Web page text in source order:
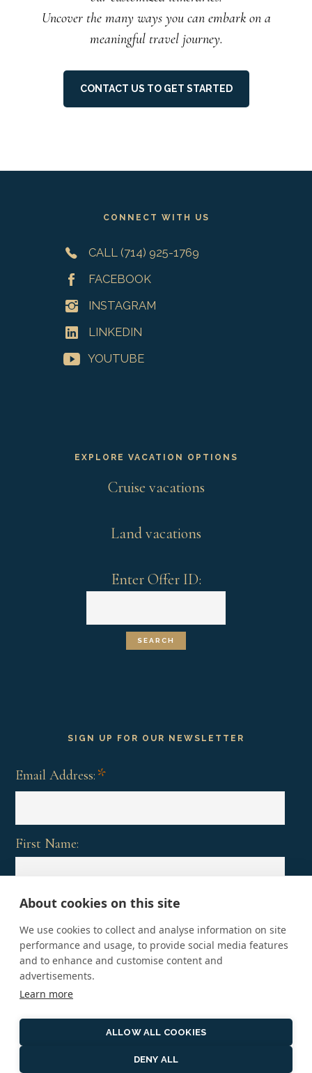
Uncover the many ways you can embark on a
meaningful travel journey.
CONTACT US TO GET STARTED
CONNECT WITH US
CALL (714) 925-1769
FACEBOOK
INSTAGRAM
LINKEDIN
YOUTUBE
EXPLORE VACATION OPTIONS
Cruise vacations
Land vacations
Enter Offer ID:
SIGN UP FOR OUR NEWSLETTER
Email Address: *
First Name:
Last Name:
About cookies on this site
We use cookies to collect and analyse information on site
performance and usage, to provide social media features
and to enhance and customise content and
advertisements.
Learn more
ALLOW ALL COOKIES
DENY ALL